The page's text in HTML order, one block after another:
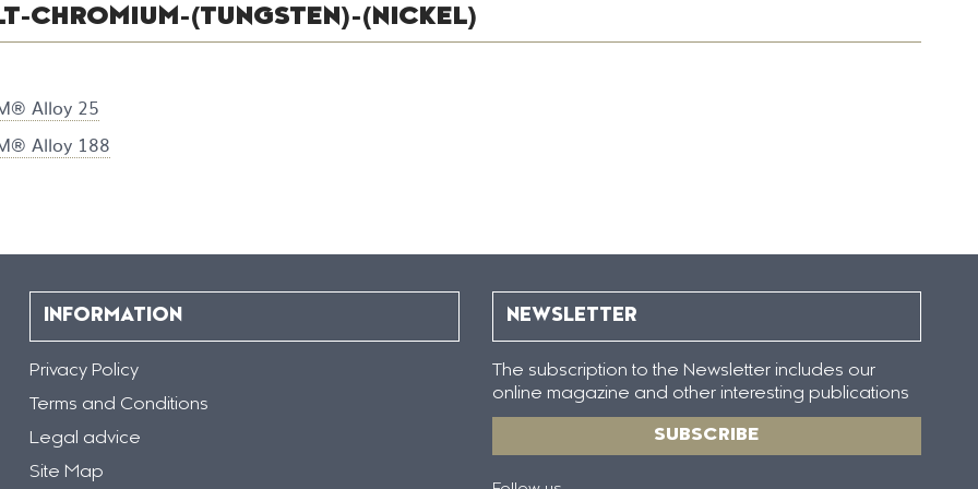
CHROMIUM-(TUNGSTEN)-(NICKEL)
Alloy 25
Alloy 188
INFORMATION
Privacy Policy
Terms and Conditions
Legal advice
Site Map
NEWSLETTER
The subscription to the Newsletter includes our
online magazine and other interesting publications
SUBSCRIBE